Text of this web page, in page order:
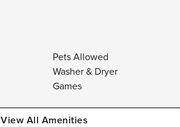
Pets Allowed
Washer & Dryer
Games
View All Amenities